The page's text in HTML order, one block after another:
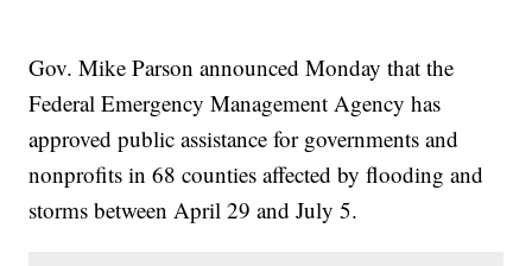
Gov. Mike Parson announced Monday that the
Federal Emergency Management Agency has
approved public assistance for governments and
nonprofits in 68 counties affected by flooding and
storms between April 29 and July 5.